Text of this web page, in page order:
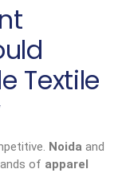
Textile
Noida and
of apparel